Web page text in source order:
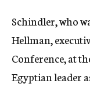
Schindler, who
Hellman,
Conference, at
Egyptian leader